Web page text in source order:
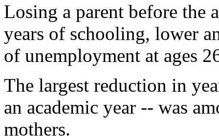
Losing a parent before the
years of schooling, lower
of unemployment at ages
The largest reduction in
an academic year -- was
mothers.